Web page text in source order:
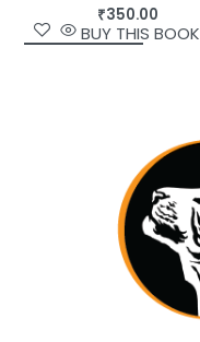
₹350.00
BUY THIS BOOK